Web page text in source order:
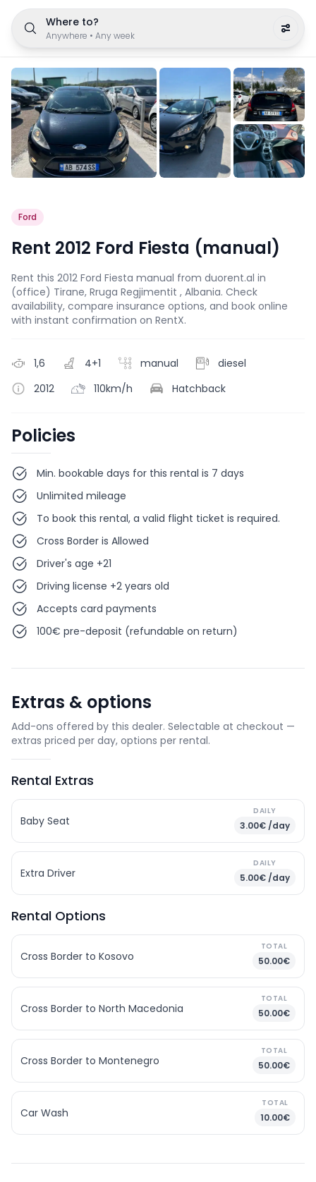
Where to?
Anywhere • Any week
Ford
Rent 2012 Ford Fiesta (manual)
Rent this 2012 Ford Fiesta manual from duorent.al in
(office) Tirane, Rruga Regjimentit , Albania. Check
availability, compare insurance options, and book online
with instant confirmation on RentX.
1,6 4+1 manual
diesel
2012
110km/h Hatchback
Policies
Min. bookable days for this rental is 7 days
Unlimited mileage
To book this rental, a valid flight ticket is required.
Cross Border is Allowed
Driver's age +21
Driving license +2 years old
Accepts card payments
100€ pre-deposit (refundable on return)
Extras & options
Add-ons offered by this dealer. Selectable at checkout —
extras priced per day, options per rental.
Rental Extras
Baby Seat
DAILY
3.00€ /day
Extra Driver
DAILY
5.00€ /day
Rental Options
Cross Border to Kosovo
TOTAL
50.00€
Cross Border to North Macedonia
TOTAL
50.00€
Cross Border to Montenegro
TOTAL
50.00€
Car Wash
TOTAL
10.00€